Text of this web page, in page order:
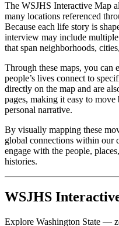
The WSJHS Interactive Map
many locations referenced
Because each life story is
interview may include
that span neighborhoods,
Through these maps, you can
people’s lives connect to
directly on the map and are
pages, making it easy to
personal narrative.
By visually mapping these
global connections within our
engage with the people,
histories.
WSJHS
Explore Washington State —